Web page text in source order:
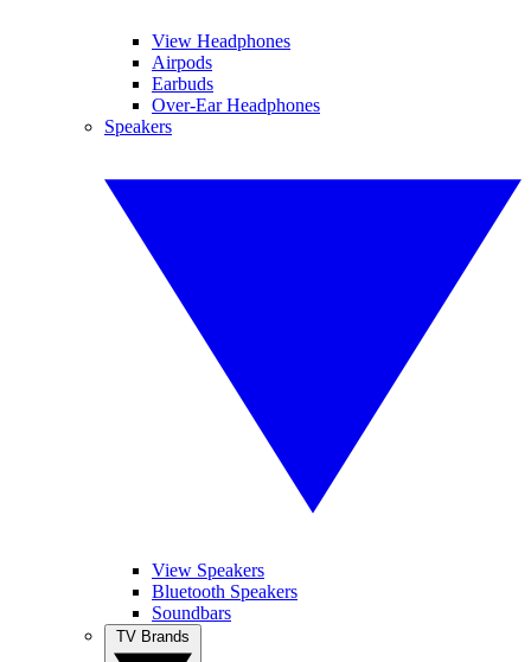
View Headphones
Airpods
Earbuds
Over-Ear Headphones
Speakers
View Speakers
Bluetooth Speakers
Soundbars